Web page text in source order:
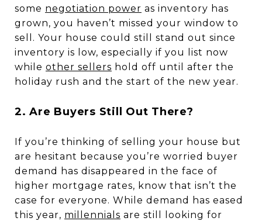
some negotiation power as inventory has
grown, you haven’t missed your window to
sell. Your house could still stand out since
inventory is low, especially if you list now
while other sellers hold off until after the
holiday rush and the start of the new year.
2. Are Buyers Still Out There?
If you’re thinking of selling your house but
are hesitant because you’re worried buyer
demand has disappeared in the face of
higher mortgage rates, know that isn’t the
case for everyone. While demand has eased
this year, millennials are still looking for